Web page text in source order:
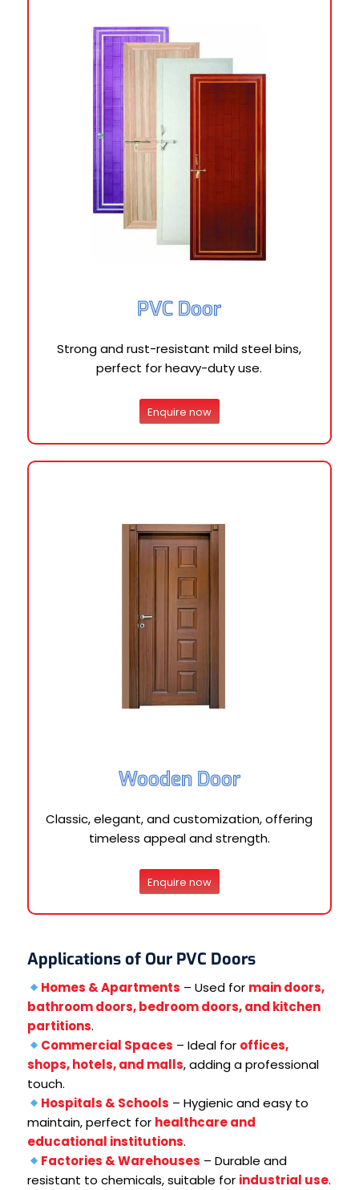
PVC Door
Strong and rust-resistant mild steel bins,
perfect for heavy-duty use.
Enquire now
Wooden Door
Classic, elegant, and customization, offering
timeless appeal and strength.
Enquire now
Applications of Our PVC Doors
Homes & Apartments – Used for main doors,
bathroom doors, bedroom doors, and kitchen
partitions.
Commercial Spaces – Ideal for offices,
shops, hotels, and malls, adding a professional
touch.
Hospitals & Schools – Hygienic and easy to
maintain, perfect for healthcare and
educational institutions.
Factories & Warehouses – Durable and
resistant to chemicals, suitable for industrial use.